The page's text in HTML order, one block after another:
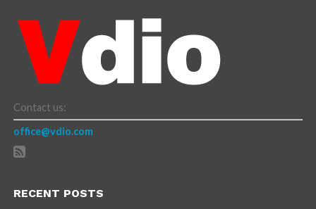
Contact us:
office@vdio.com
RECENT POSTS